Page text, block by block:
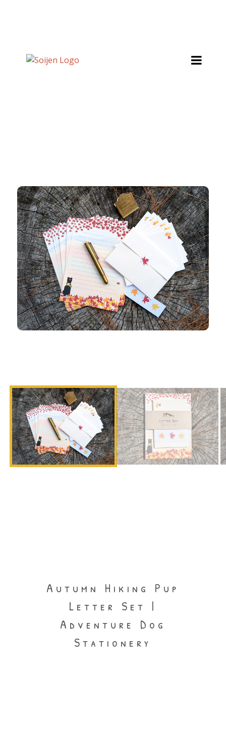
Autumn Hiking Pup
Letter Set |
Adventure Dog
Stationery